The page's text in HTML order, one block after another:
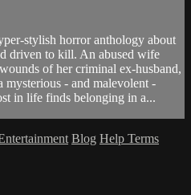
stylish horror anthology about
driven to kill. An abused wife
of her criminal ex-husband,
mysterious - and malevolent -
in life finds belonging in a...
Blog Help Terms